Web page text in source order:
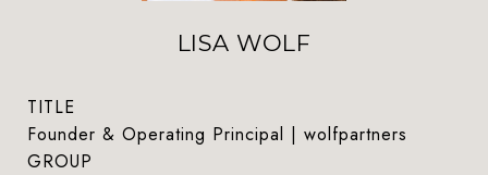
LISA WOLF
TITLE
Founder & Operating Principal | wolfpartners
GROUP